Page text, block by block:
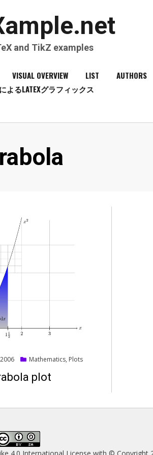
and TikZ examples
VISUAL OVERVIEW LIST AUTHORS
よるLATEXグラフィックス
Mathematics, Plots
plot